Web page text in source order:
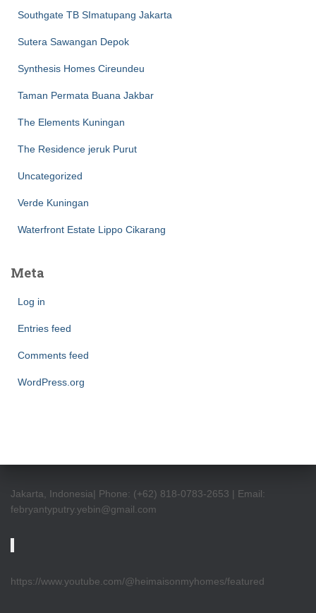
Southgate TB SImatupang Jakarta
Sutera Sawangan Depok
Synthesis Homes Cireundeu
Taman Permata Buana Jakbar
The Elements Kuningan
The Residence jeruk Purut
Uncategorized
Verde Kuningan
Waterfront Estate Lippo Cikarang
Meta
Log in
Entries feed
Comments feed
WordPress.org
Jakarta, Indonesia| Phone: (+62) 818-0783-2653 | Email:
febryantyputry.yebin@gmail.com
https://www.youtube.com/@heimaisonmyhomes/featured